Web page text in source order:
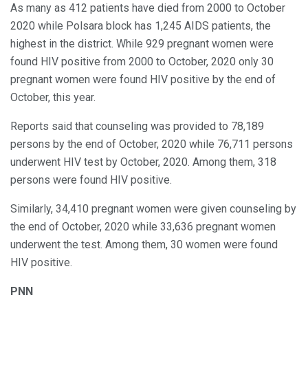
As many as 412 patients have died from 2000 to October
2020 while Polsara block has 1,245 AIDS patients, the
highest in the district. While 929 pregnant women were
found HIV positive from 2000 to October, 2020 only 30
pregnant women were found HIV positive by the end of
October, this year.
Reports said that counseling was provided to 78,189
persons by the end of October, 2020 while 76,711 persons
underwent HIV test by October, 2020. Among them, 318
persons were found HIV positive.
Similarly, 34,410 pregnant women were given counseling by
the end of October, 2020 while 33,636 pregnant women
underwent the test. Among them, 30 women were found
HIV positive.
PNN